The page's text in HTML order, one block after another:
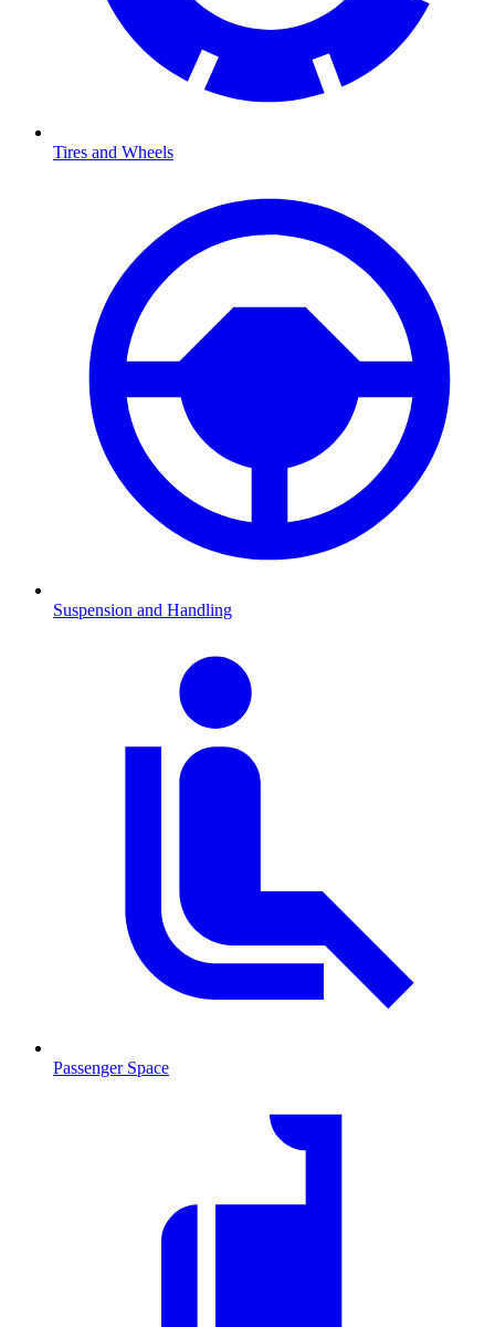
Tires and Wheels
Suspension and Handling
Passenger Space